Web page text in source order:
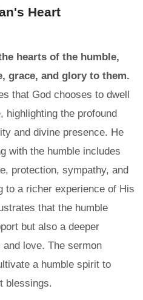
Heart
hearts of the humble,
grace, and glory to them.
that God chooses to dwell
highlighting the profound
and divine presence. He
with the humble includes
protection, sympathy, and
to a richer experience of His
that the humble
but also a deeper
love. The sermon
a humble spirit to
blessings.